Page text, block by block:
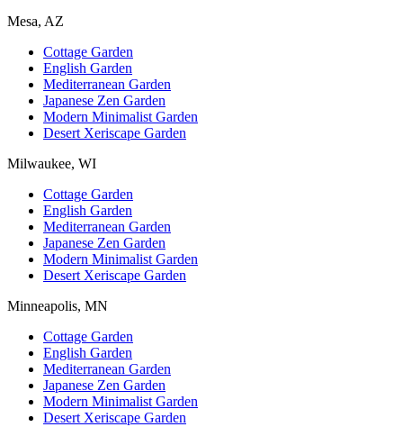
Mesa, AZ
Cottage Garden
English Garden
Mediterranean Garden
Japanese Zen Garden
Modern Minimalist Garden
Desert Xeriscape Garden
Milwaukee, WI
Cottage Garden
English Garden
Mediterranean Garden
Japanese Zen Garden
Modern Minimalist Garden
Desert Xeriscape Garden
Minneapolis, MN
Cottage Garden
English Garden
Mediterranean Garden
Japanese Zen Garden
Modern Minimalist Garden
Desert Xeriscape Garden